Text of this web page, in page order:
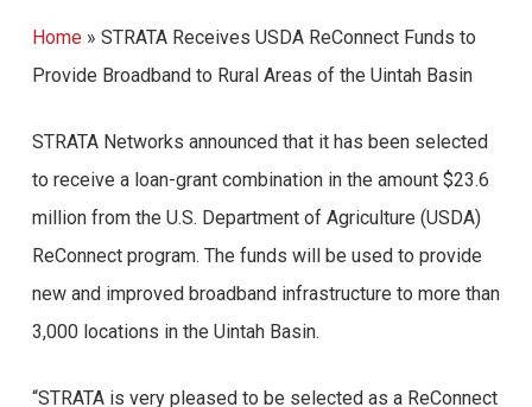
Home» STRATA Receives USDA ReConnect Funds to
Provide Broadband to Rural Areas of the Uintah Basin
STRATA Networks announced that it has been selected
to receive a loan-grant combination in the amount $23.6
million from the U.S. Department of Agriculture (USDA)
ReConnect program. The funds will be used to provide
new and improved broadband infrastructure to more than
3,000 locations in the Uintah Basin.
“STRATA is very pleased to be selected as a ReConnect